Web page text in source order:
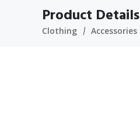
Product Details
Clothing Accessories